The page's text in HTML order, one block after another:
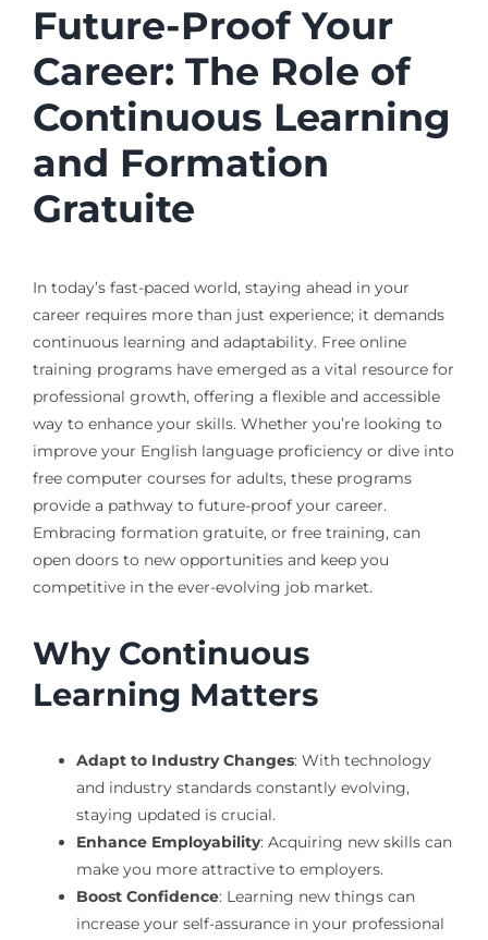
Future-Proof Your
Career: The Role of
Continuous Learning
and Formation
Gratuite
In today’s fast-paced world, staying ahead in your
career requires more than just experience; it demands
continuous learning and adaptability. Free online
training programs have emerged as a vital resource for
professional growth, offering a flexible and accessible
way to enhance your skills. Whether you’re looking to
improve your English language proficiency or dive into
free computer courses for adults, these programs
provide a pathway to future-proof your career.
Embracing formation gratuite, or free training, can
open doors to new opportunities and keep you
competitive in the ever-evolving job market.
Why Continuous
Learning Matters
Adapt to Industry Changes: With technology
and industry standards constantly evolving,
staying updated is crucial.
Enhance Employability: Acquiring new skills can
make you more attractive to employers.
Boost Confidence: Learning new things can
increase your self-assurance in your professional